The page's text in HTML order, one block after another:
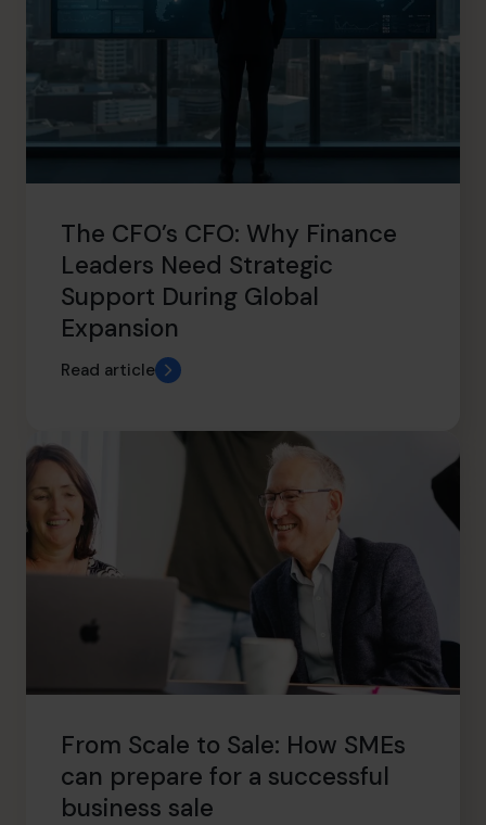
The CFO’s CFO: Why Finance
Leaders Need Strategic
Support During Global
Expansion
Read article
From Scale to Sale: How SMEs
can prepare for a successful
business sale